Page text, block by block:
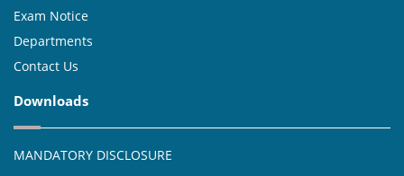
Exam Notice
Departments
Contact Us
Downloads
MANDATORY DISCLOSURE